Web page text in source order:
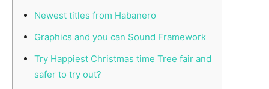
Newest titles from Habanero
Graphics and you can Sound Framework
Try Happiest Christmas time Tree fair and
safer to try out?